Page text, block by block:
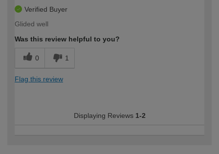
Verified Buyer
Glided well
Was this review helpful to you?
0 1
Flag this review
Displaying Reviews 1-2